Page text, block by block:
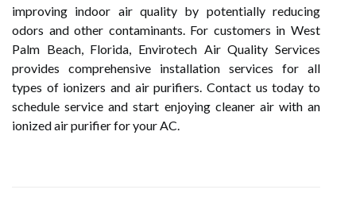
improving indoor air quality by potentially reducing
odors and other contaminants. For customers in West
Palm Beach, Florida, Envirotech Air Quality Services
provides comprehensive installation services for all
types of ionizers and air purifiers. Contact us today to
schedule service and start enjoying cleaner air with an
ionized air purifier for your AC.